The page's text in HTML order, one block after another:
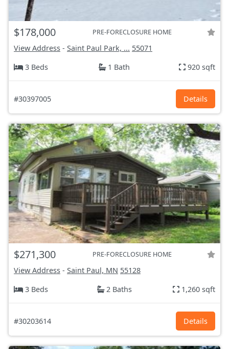
$178,000 PRE-FORECLOSURE HOME
View Address - Saint Paul Park, ... 55071
3 Beds
1 Bath 920 sqft
#30397005 Details
$271,300 PRE-FORECLOSURE HOME
View Address - Saint Paul, MN 55128
3 Beds
2 Baths 1,260 sqft
#30203614 Details